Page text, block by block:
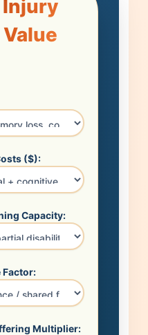
Injury
($):
Capacity:
Factor:
Multiplier: